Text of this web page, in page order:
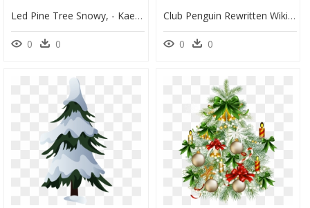
Led Pine Tree Snowy, - Kaemingk Christmas Tree Snow Pine, HD Png Download
0 0
Club Penguin Rewritten Wiki - Club Penguin, HD Png Download
0 0